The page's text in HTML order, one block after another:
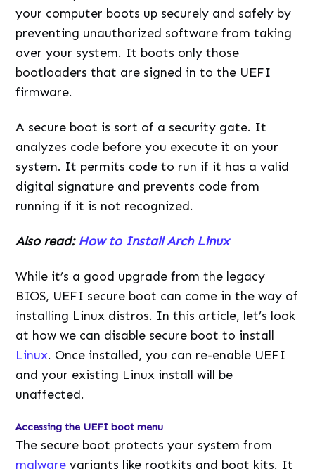
your computer boots up securely and safely by
preventing unauthorized software from taking
over your system. It boots only those
bootloaders that are signed in to the UEFI
firmware.
A secure boot is sort of a security gate. It
analyzes code before you execute it on your
system. It permits code to run if it has a valid
digital signature and prevents code from
running if it is not recognized.
Also read: How to Install Arch Linux
While it’s a good upgrade from the legacy
BIOS, UEFI secure boot can come in the way of
installing Linux distros. In this article, let’s look
at how we can disable secure boot to install
Linux. Once installed, you can re-enable UEFI
and your existing Linux install will be
unaffected.
Accessing the UEFI boot menu
The secure boot protects your system from
malwarevariants like rootkits and boot kits. It